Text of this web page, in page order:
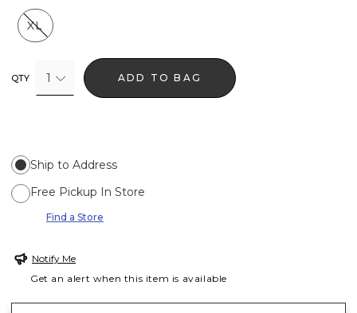
XL
QTY 1 ADD TO BAG
Ship to Address
Free Pickup In Store
Find a Store
Notify Me
Get an alert when this item is available